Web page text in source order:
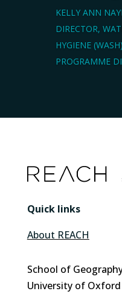
KELLY ANN
DIRECTOR,
HYGIENE
PROGRAMME
Quick links
About REACH
School of
University of Oxford